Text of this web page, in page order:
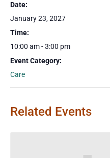
Date:
January 23, 2027
Time:
10:00 am - 3:00 pm
Event Category:
Care
Related Events